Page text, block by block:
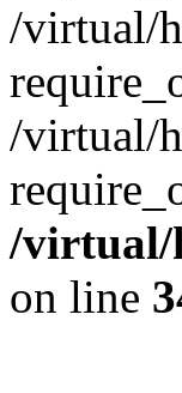
/virtual/
/virtual/
/virtual/
on line